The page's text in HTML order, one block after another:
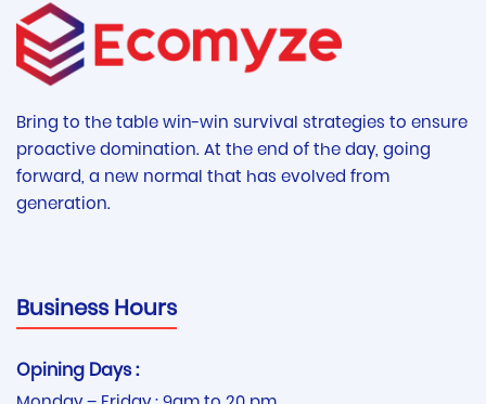
Bring to the table win-win survival strategies to ensure
proactive domination. At the end of the day, going
forward, a new normal that has evolved from
generation.
Business Hours
Opining Days :